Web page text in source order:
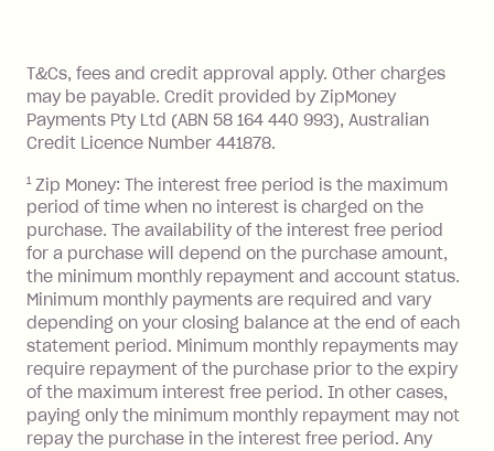
the minimum monthly repayments.
Choose what works best for you.
you pay your statement closing
balance in full by the due date).
Late Fee: $7.50 if you miss the
minimum repayment, charged 7 days
BPAY Bill Payment Fee: $2.50 per bill
payment.
Foreign Exchange Fee: If you use a Zip
Visa Card or a Single-Use Card to make
a 'Foreign Transaction' (being a
transaction made with a merchant or
processed by a financial institution
located outside Australia), a fee
charged at 3% of the value of the
foreign transaction.
T&Cs, fees and credit approval apply. Other charges
may be payable. Credit provided by ZipMoney
Payments Pty Ltd (ABN 58 164 440 993), Australian
Credit Licence Number 441878.
1 Zip Money: The interest free period is the maximum
period of time when no interest is charged on the
purchase. The availability of the interest free period
for a purchase will depend on the purchase amount,
the minimum monthly repayment and account status.
Minimum monthly payments are required and vary
depending on your closing balance at the end of each
statement period. Minimum monthly repayments may
require repayment of the purchase prior to the expiry
of the maximum interest free period. In other cases,
paying only the minimum monthly repayment may not
repay the purchase in the interest free period. Any